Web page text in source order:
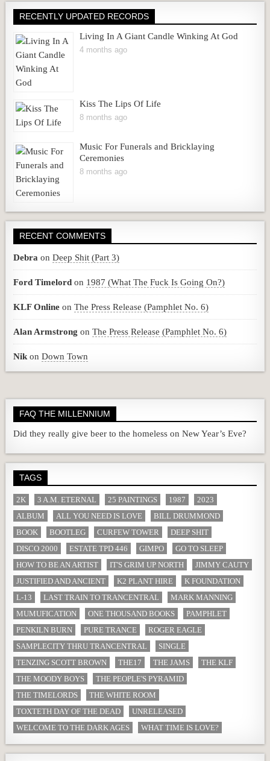
RECENTLY UPDATED RECORDS
Living In A Giant Candle Winking At God
4 months ago
Kiss The Lips Of Life
8 months ago
Music For Funerals and Bricklaying
Ceremonies
8 months ago
RECENT COMMENTS
Debra onDeep Shit (Part 3)
Ford Timelord on 1987 (What The Fuck Is Going On?)
KLF Online onThe Press Release (Pamphlet No. 6)
Alan Armstrong onThe Press Release (Pamphlet No. 6)
Nik onDown Town
FAQ THE MILLENNIUM
Did they really give beer to the homeless on New Year’s Eve?
TAGS
2K 3 A.M. ETERNAL 25 PAINTINGS 1987
2023
ALBUM
ALL YOU NEED IS LOVE
BILL DRUMMOND
BOOK
BOOTLEG CURFEW TOWER
DEEP SHIT
DISCO 2000
ESTATE TPD 446 GIMPO
GO TO SLEEP
HOW TO BE AN ARTIST
IT'S GRIM UP NORTH
JIMMY CAUTY
JUSTIFIED AND ANCIENT
K2 PLANT HIRE
K FOUNDATION
L-13
LAST TRAIN TO TRANCENTRAL
MARK MANNING
MUMUFICATION
ONE THOUSAND BOOKS
PAMPHLET
PENKILN BURN
PURE TRANCE
ROGER EAGLE
SAMPLECITY THRU TRANCENTRAL
SINGLE
TENZING SCOTT BROWN
THE17 THE JAMS
THE KLF
THE MOODY BOYS
THE PEOPLE'S PYRAMID
THE TIMELORDS
THE WHITE ROOM
TOXTETH DAY OF THE DEAD
UNRELEASED
WELCOME TO THE DARK AGES
WHAT TIME IS LOVE?